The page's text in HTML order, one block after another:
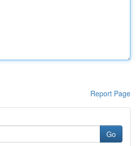
Report Page
Go